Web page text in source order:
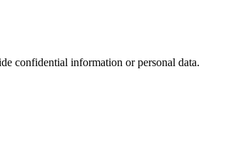
confidential information or personal data.